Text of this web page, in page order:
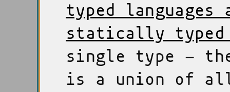
typed
statically typed
single type -
is a union of